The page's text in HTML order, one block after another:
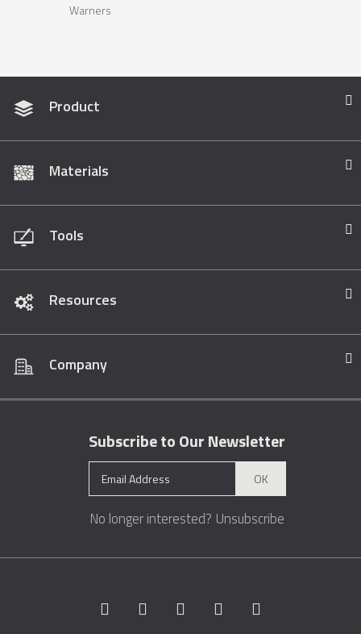
Warners
Product
Materials
Tools
Resources
Company
Subscribe to Our Newsletter
OK
No longer interested? Unsubscribe